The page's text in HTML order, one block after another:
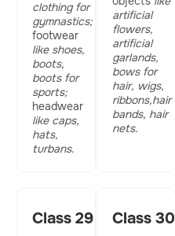
clothing for
gymnastics;
footwear
like shoes,
boots,
boots for
sports;
headwear
like caps,
hats,
turbans.
artificial
flowers,
artificial
garlands,
bows for
hair, wigs,
ribbons,hair
bands, hair
nets.
Class 29 Class 30